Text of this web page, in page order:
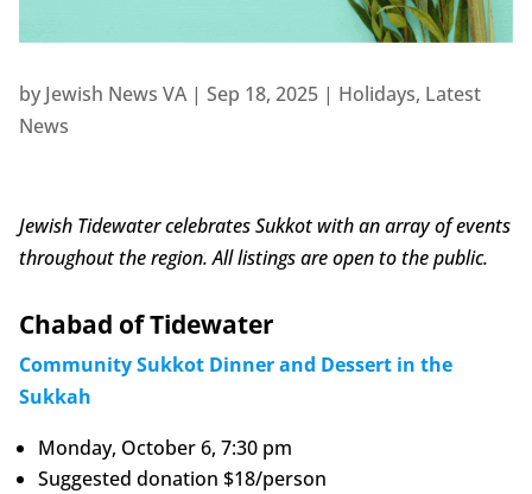
by Jewish News VA| Sep 18, 2025| Holidays, Latest
News
Jewish Tidewater celebrates Sukkot with an array of events
throughout the region. All listings are open to the public.
Chabad of Tidewater
Community Sukkot Dinner and Dessert in the
Sukkah
Monday, October 6, 7:30 pm
Suggested donation $18/person